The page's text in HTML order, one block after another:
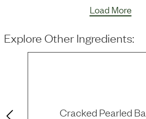
Load More
Explore Other Ingredients:
Cracked Pearled